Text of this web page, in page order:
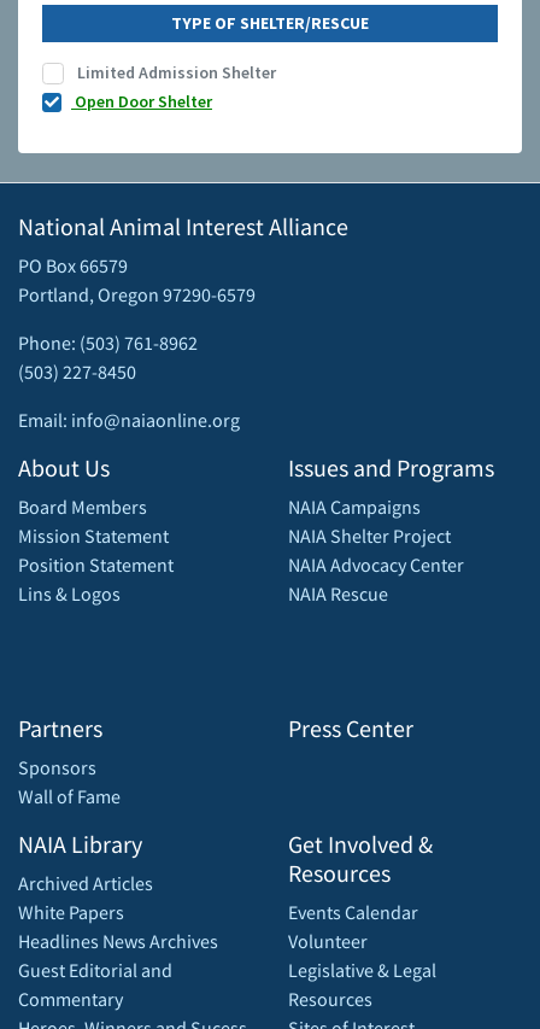
TYPE OF SHELTER/RESCUE
Limited Admission Shelter
Open Door Shelter
National Animal Interest Alliance
PO Box 66579
Portland, Oregon 97290-6579
Phone: (503) 761-8962
(503) 227-8450
Email: info@naiaonline.org
About Us
Board Members
Mission Statement
Position Statement
Lins & Logos
Partners
Sponsors
Wall of Fame
Issues and Programs
NAIA Campaigns
NAIA Shelter Project
NAIA Advocacy Center
NAIA Rescue
Press Center
NAIA Library
Archived Articles
White Papers
Headlines News Archives
Guest Editorial and
Commentary
Get Involved &
Resources
Events Calendar
Volunteer
Legislative & Legal
Resources